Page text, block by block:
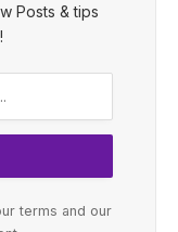
Posts & tips
terms and our